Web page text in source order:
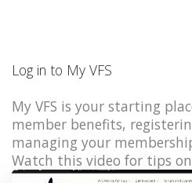
Log in to My VFS
My VFS is your starting
member benefits,
managing your
Watch this video for tips